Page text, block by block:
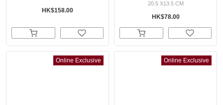
HK$158.00
20.5 X13.5 CM
HK$78.00
Online Exclusive Online Exclusive